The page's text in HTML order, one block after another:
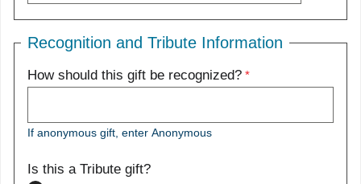
Recognition and Tribute Information
How should this gift be recognized?
If anonymous gift, enter Anonymous
Is this a Tribute gift?